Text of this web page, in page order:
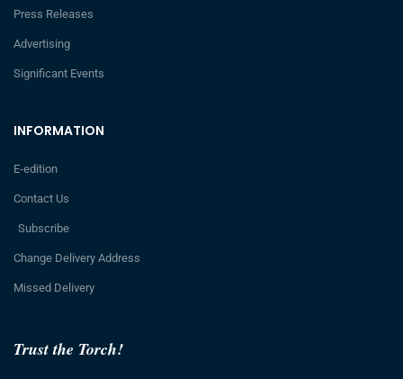
Trust the Torch!
INFORMATION
E-edition
Contact Us
Subscribe
Change Delivery Address
Missed Delivery
Press Releases
Advertising
Significant Events